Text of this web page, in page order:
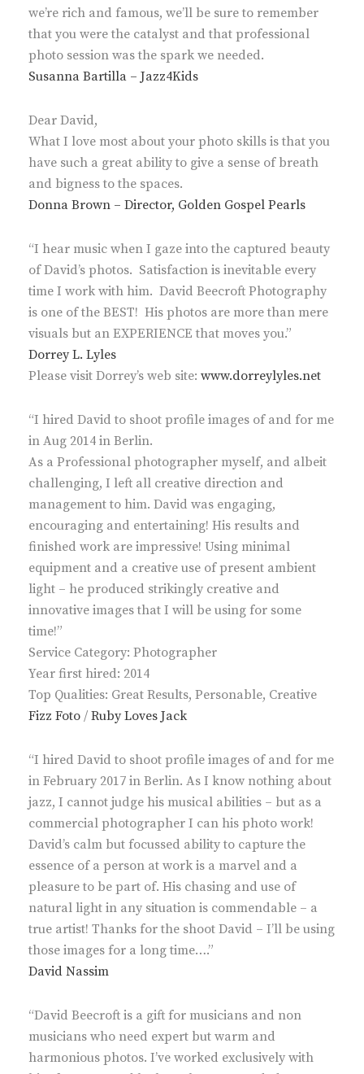
we’re rich and famous, we’ll be sure to remember
that you were the catalyst and that professional
photo session was the spark we needed.
Susanna Bartilla – Jazz4Kids
Dear David,
What I love most about your photo skills is that you
have such a great ability to give a sense of breath
and bigness to the spaces.
Donna Brown – Director, Golden Gospel Pearls
“I hear music when I gaze into the captured beauty
of David’s photos. Satisfaction is inevitable every
time I work with him. David Beecroft Photography
is one of the BEST! His photos are more than mere
visuals but an EXPERIENCE that moves you.”
Dorrey L. Lyles
Please visit Dorrey’s web site: www.dorreylyles.net
“I hired David to shoot profile images of and for me
in Aug 2014 in Berlin.
As a Professional photographer myself, and albeit
challenging, I left all creative direction and
management to him. David was engaging,
encouraging and entertaining! His results and
finished work are impressive! Using minimal
equipment and a creative use of present ambient
light – he produced strikingly creative and
innovative images that I will be using for some
time!”
Service Category: Photographer
Year first hired: 2014
Top Qualities: Great Results, Personable, Creative
Fizz Foto / Ruby Loves Jack
“I hired David to shoot profile images of and for me
in February 2017 in Berlin. As I know nothing about
jazz, I cannot judge his musical abilities – but as a
commercial photographer I can his photo work!
David’s calm but focussed ability to capture the
essence of a person at work is a marvel and a
pleasure to be part of. His chasing and use of
natural light in any situation is commendable – a
true artist! Thanks for the shoot David – I’ll be using
those images for a long time….”
David Nassim
“David Beecroft is a gift for musicians and non
musicians who need expert but warm and
harmonious photos. I’ve worked exclusively with